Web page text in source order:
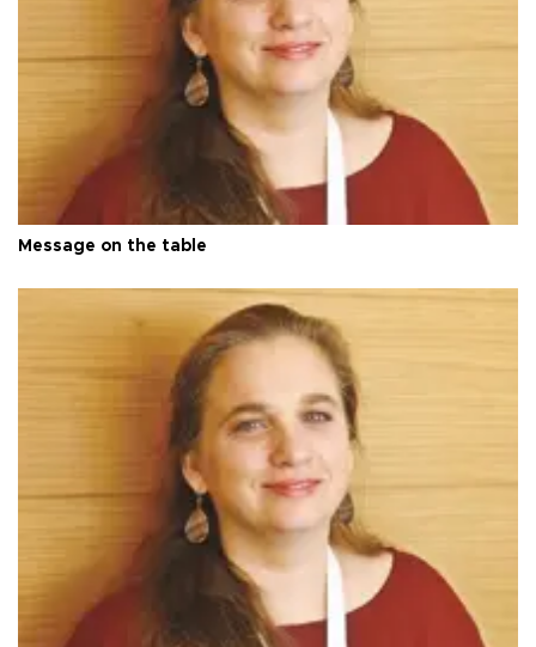
Message on the table